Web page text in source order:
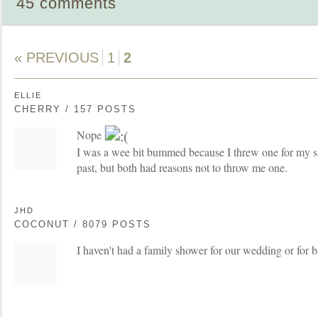
« PREVIOUS 1 2
ELLIE
CHERRY / 157 POSTS
Nope
I was a wee bit bummed because I threw one for my
past, but both had reasons not to throw me one.
JHD
COCONUT / 8079 POSTS
I haven't had a family shower for our wedding or for